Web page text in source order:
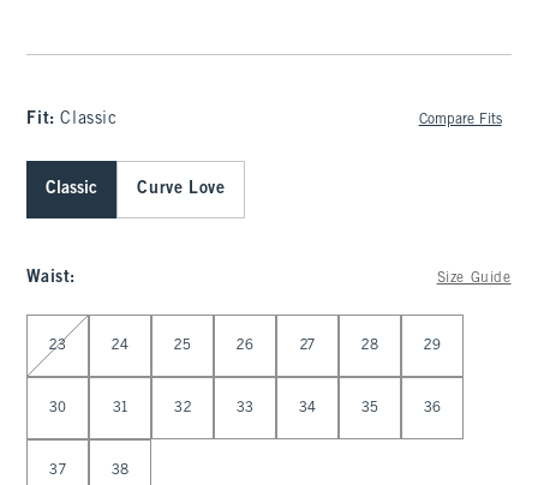
Fit:Classic Compare Fits
Classic Curve Love
Waist: Size Guide
Select Waist
23 24 25 26 27 28 29
30 31 32 33 34 35 36
37 38